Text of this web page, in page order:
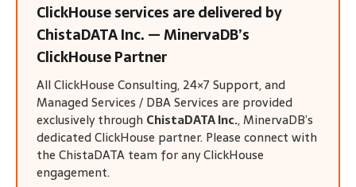
ClickHouse services are delivered by
ChistaDATA Inc. — MinervaDB’s
ClickHouse Partner
All ClickHouse Consulting, 24×7 Support, and
Managed Services / DBA Services are provided
exclusively through ChistaDATA Inc., MinervaDB’s
dedicated ClickHouse partner. Please connect with
the ChistaDATA team for any ClickHouse
engagement.